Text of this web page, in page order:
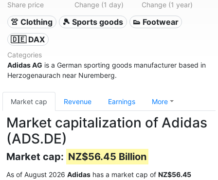
Share price Change (1 day) Change (1 year)
👚 Clothing 🎾 Sports goods
👟 Footwear
🇩🇪 DAX
Categories
Adidas AG is a German sporting goods manufacturer based in
Herzogenaurach near Nuremberg.
Market cap Revenue Earnings More
Market capitalization of Adidas
(ADS.DE)
Market cap: NZ$56.45 Billion
As of August 2026 Adidas has a market cap of NZ$56.45